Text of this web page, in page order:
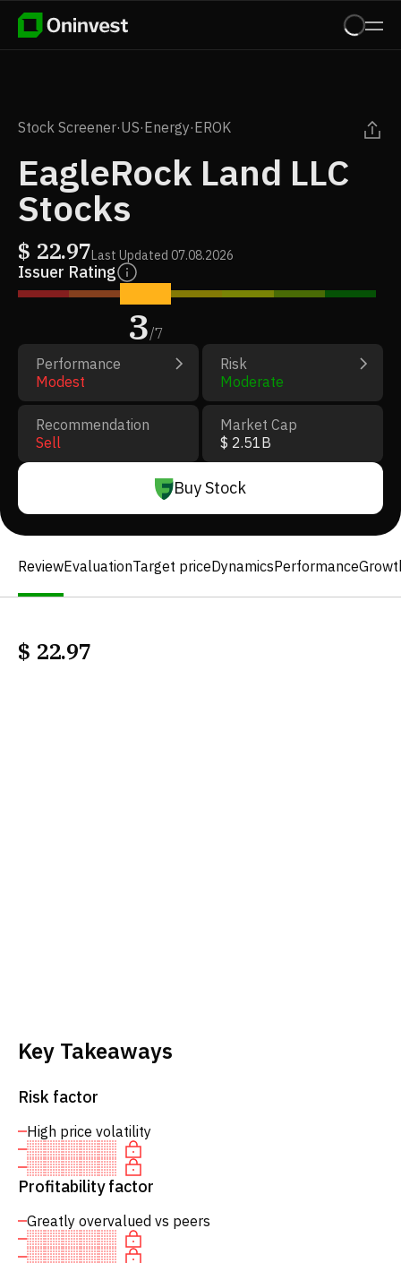
Stock Screener·US·Energy·EROK
EagleRock Land LLC
Stocks
$ 22.97Last Updated 07.08.2026
Issuer Rating
3/7
Performance
Modest
Risk
Moderate
Recommendation
Sell
Market Cap
$ 2.51B
Buy Stock
ReviewEvaluationTarget priceDynamicsPerformance
$ 22.97
Key Takeaways
Risk factor
High price volatility
Profitability factor
Greatly overvalued vs peers